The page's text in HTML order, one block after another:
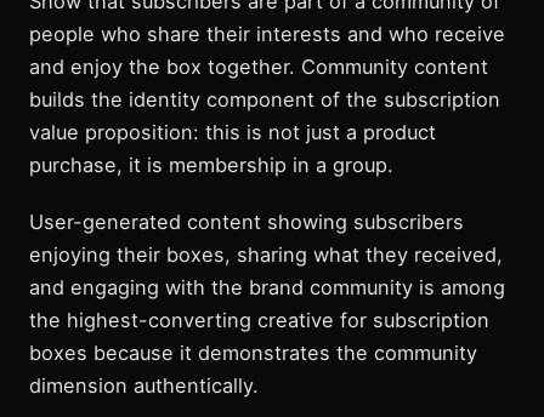
people who share their interests and who receive
and enjoy the box together. Community content
builds the identity component of the subscription
value proposition: this is not just a product
purchase, it is membership in a group.
User-generated content showing subscribers
enjoying their boxes, sharing what they received,
and engaging with the brand community is among
the highest-converting creative for subscription
boxes because it demonstrates the community
dimension authentically.